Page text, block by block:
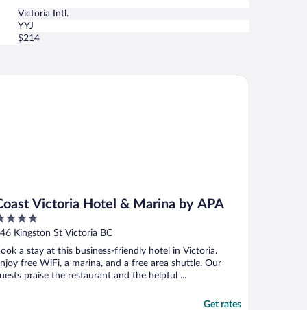
Victoria Intl.
YYJ
$214
Victoria Hotel & Marina by APA
Kingston St Victoria BC
a stay at this business-friendly hotel in Victoria.
free WiFi, a marina, and a free area shuttle. Our
praise the restaurant and the helpful ...
Get rates
Victoria Hotel & Marina by APA